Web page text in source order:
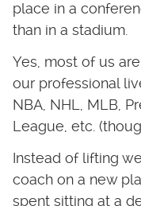
place in a
than in a stadium.
Yes, most of us
our professional
NBA, NHL, MLB,
League, etc.
Instead of lifting
coach on a new
spent sitting at a